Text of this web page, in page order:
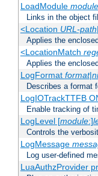
LoadModule
Links in the object
<Location URL-path|
Applies the
<LocationMatch
Applies the
LogFormat format|
Describes a format
LogIOTrackTTFB
Enable tracking of
LogLevel [module:]
Controls the
LogMessage
Log user-defined
LuaAuthzProvider